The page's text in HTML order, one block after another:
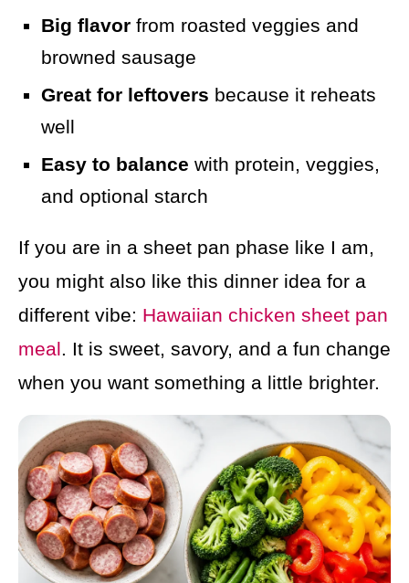
Big flavor from roasted veggies and
browned sausage
Great for leftovers because it reheats
well
Easy to balance with protein, veggies,
and optional starch
If you are in a sheet pan phase like I am,
you might also like this dinner idea for a
different vibe: Hawaiian chicken sheet pan
meal. It is sweet, savory, and a fun change
when you want something a little brighter.